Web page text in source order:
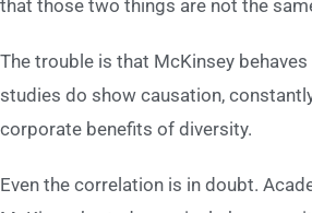
that those two things are not the
The trouble is that McKinsey
studies do show causation,
corporate benefits of diversity.
Even the correlation is in doubt.